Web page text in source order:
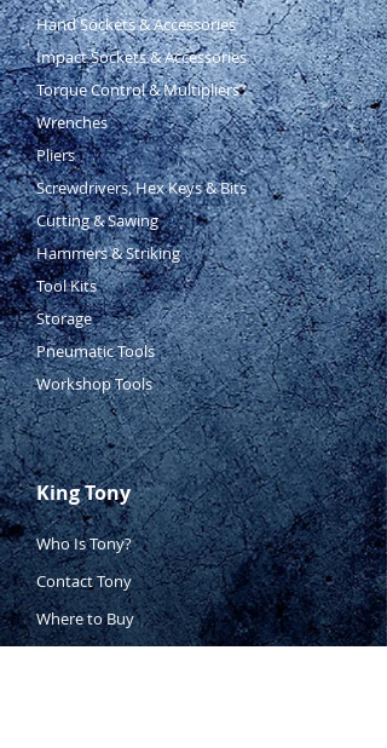
(rolled steel), 0.8mm (hard
steel), 0.7mm (stainless steel)
Red
Cutting length: 35mm
Hand Sockets & Accessories
Impact Sockets & Accessories
Torque Control & Multipliers
Wrenches
Pliers
Screwdrivers, Hex Keys & Bits
Cutting & Sawing
Hammers & Striking
Tool Kits
Storage
Pneumatic Tools
Workshop Tools
King Tony
Who Is Tony?
Contact Tony
Where to Buy